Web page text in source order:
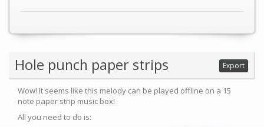
Hole punch paper strips Export
Wow! It seems like this melody can be played offline on a 15
note paper strip music box!
All you need to do is: